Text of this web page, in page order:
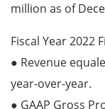
million as of
Fiscal Year 2022
● Revenue
year-over-year.
● GAAP Gross